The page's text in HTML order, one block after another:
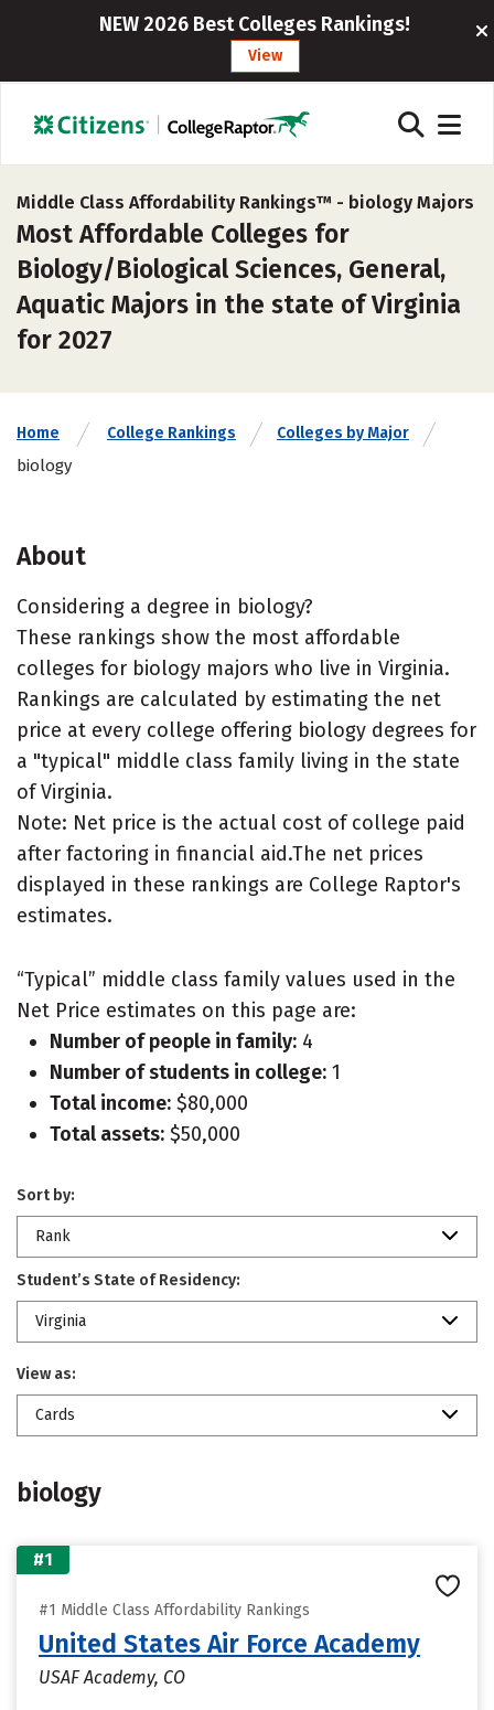
NEW 2026 Best Colleges Rankings!
View
Middle Class Affordability Rankings™ - biology Majors
Most Affordable Colleges for
Biology/Biological Sciences, General,
Aquatic Majors in the state of Virginia
for 2027
Home College Rankings Colleges by Major
biology
About
Considering a degree in biology?
These rankings show the most affordable
colleges for biology majors who live in Virginia.
Rankings are calculated by estimating the net
price at every college offering biology degrees for
a "typical" middle class family living in the state
of Virginia.
Note: Net price is the actual cost of college paid
after factoring in financial aid.The net prices
displayed in these rankings are College Raptor's
estimates.
“Typical” middle class family values used in the
Net Price estimates on this page are:
Number of people in family: 4
Number of students in college: 1
Total income: $80,000
Total assets: $50,000
Sort by:
Rank
Student’s State of Residency:
Virginia
View as:
Cards
biology
#1
#1 Middle Class Affordability Rankings
United States Air Force Academy
USAF Academy, CO